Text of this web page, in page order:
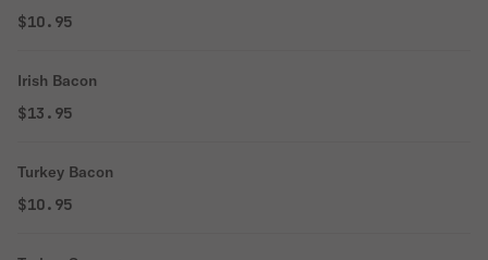
$10.95
Irish Bacon
$13.95
Turkey Bacon
$10.95